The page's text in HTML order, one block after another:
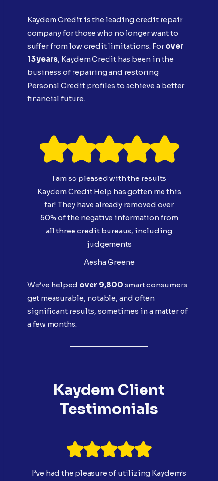
Kaydem Credit is the leading credit repair
company for those who no longer want to
suffer from low credit limitations. Forover
13 years, Kaydem Credit has been in the
business of repairing and restoring
Personal Credit profiles to achieve a better
financial future.
I am so pleased with the results
Kaydem Credit Help has gotten me this
far! They have already removed over
50% of the negative information from
all three credit bureaus, including
judgements
Aesha Greene
We’ve helped over 9,800 smart consumers
get measurable, notable, and often
significant results, sometimes in a matter of
a few months.
Kaydem Client
Testimonials
I’ve had the pleasure of utilizing Kaydem’s